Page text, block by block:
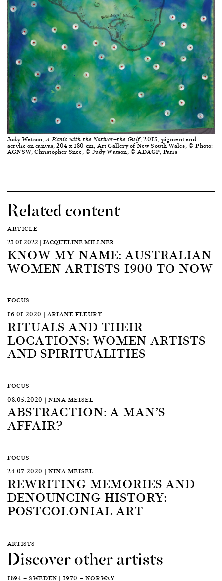
Judy Watson,A Picnic with the Natives—the Gulf, 2015, pigment and
acrylic on canvas, 204 x 180 cm, Art Gallery of New South Wales, © Photo:
AGNSW, Christopher Snee, © Judy Watson, © ADAGP, Paris
Related content
ARTICLE
21.01.2022 | JACQUELINE MILLNER
KNOW MY NAME: AUSTRALIAN
WOMEN ARTISTS 1900 TO NOW
FOCUS
16.01.2020 | ARIANE FLEURY
RITUALS AND THEIR
LOCATIONS: WOMEN ARTISTS
AND SPIRITUALITIES
FOCUS
08.05.2020 | NINA MEISEL
ABSTRACTION: A MAN’S
AFFAIR?
FOCUS
24.07.2020 | NINA MEISEL
REWRITING MEMORIES AND
DENOUNCING HISTORY:
POSTCOLONIAL ART
ARTISTS
Discover other artists
1894 — SWEDEN | 1970 — NORWAY